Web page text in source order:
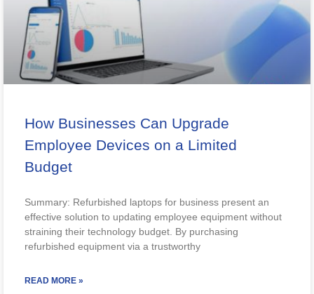
How Businesses Can Upgrade
Employee Devices on a Limited
Budget
Summary: Refurbished laptops for business present an
effective solution to updating employee equipment without
straining their technology budget. By purchasing
refurbished equipment via a trustworthy
READ MORE »